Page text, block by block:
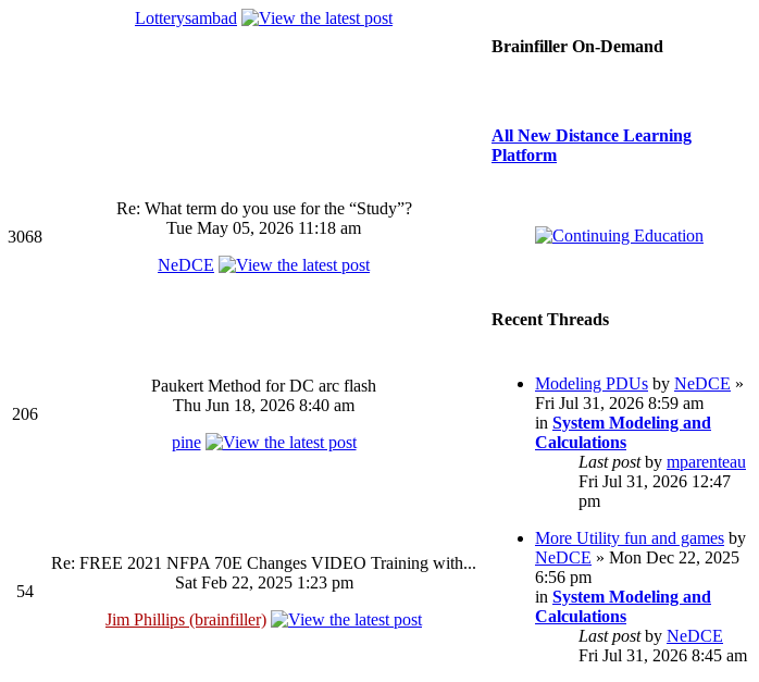
Lotterysambad
3068
Re: What term do you use for the “Study”?
Tue May 05, 2026 11:18 am
NeDCE
206
Paukert Method for DC arc flash
Thu Jun 18, 2026 8:40 am
pine
54
Re: FREE 2021 NFPA 70E Changes VIDEO Training with...
Sat Feb 22, 2025 1:23 pm
Jim Phillips (brainfiller)
Brainfiller On-Demand
All New Distance Learning
Platform
Recent Threads
Modeling PDUs by NeDCE »
Fri Jul 31, 2026 8:59 am
in System Modeling and
Calculations
Last postby mparenteau
Fri Jul 31, 2026 12:47
pm
More Utility fun and games by
NeDCE » Mon Dec 22, 2025
6:56 pm
in System Modeling and
Calculations
Last postby NeDCE
Fri Jul 31, 2026 8:45 am